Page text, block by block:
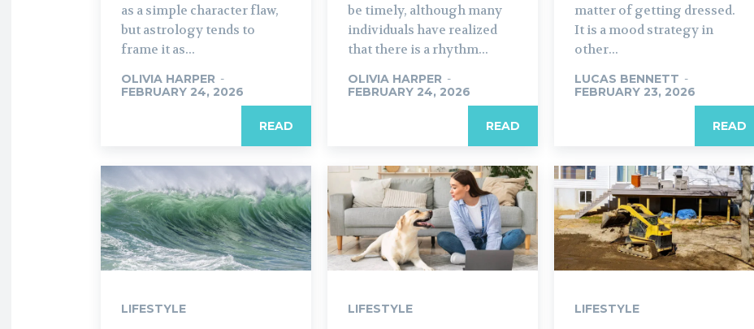
as a simple character flaw,
but astrology tends to
frame it as...
OLIVIA HARPER -
FEBRUARY 24, 2026
READ
be timely, although many
individuals have realized
that there is a rhythm...
OLIVIA HARPER -
FEBRUARY 24, 2026
READ
matter of getting dressed.
It is a mood strategy in
other...
LUCAS BENNETT -
FEBRUARY 23, 2026
READ
LIFESTYLE LIFESTYLE LIFESTYLE